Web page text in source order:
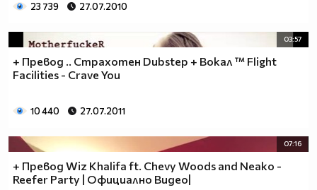
23 739 27.07.2010
03:57
+ Превод .. Страхотен Dubstep + Вокал ™ Flight
Facilities - Crave You
10 440 27.07.2011
07:16
+ Превод Wiz Khalifa ft. Chevy Woods and Neako -
Reefer Party | Официално Видео|